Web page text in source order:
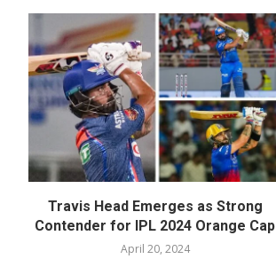
Travis Head Emerges as Strong
Contender for IPL 2024 Orange Cap
April 20, 2024